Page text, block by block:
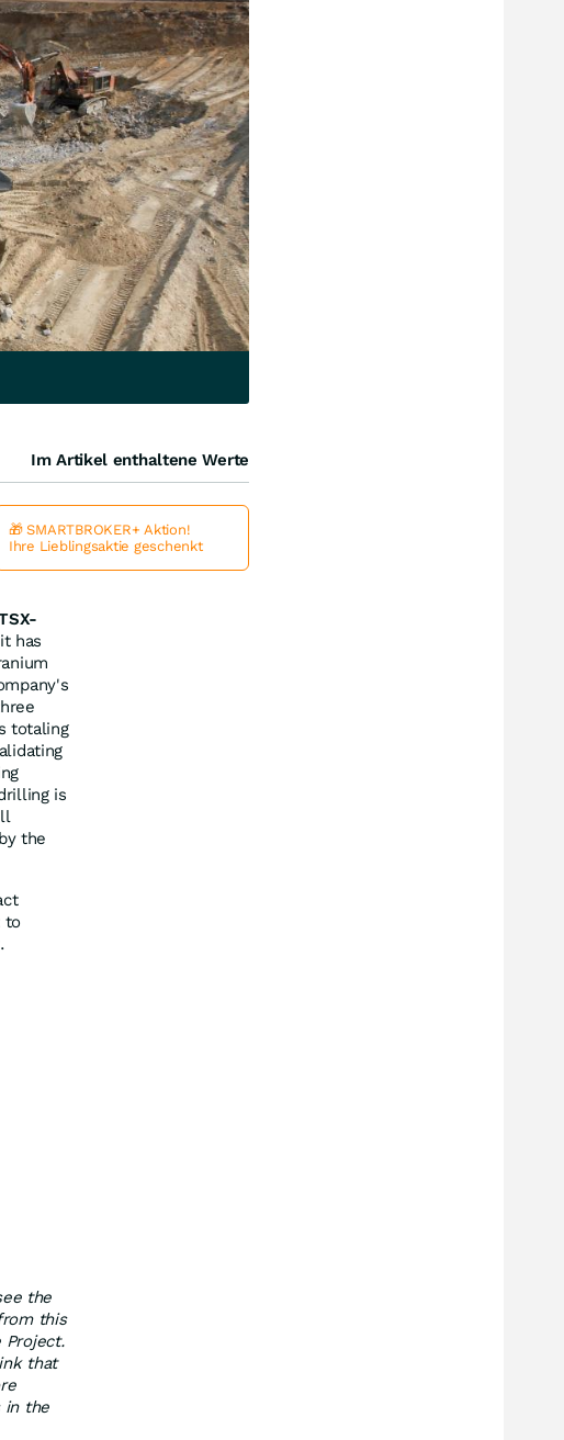
has
totaling
is
the
to
the
this
Project.
that
in the
Im Artikel enthaltene Werte
🎁 SMARTBROKER+ Aktion!
Ihre Lieblingsaktie geschenkt